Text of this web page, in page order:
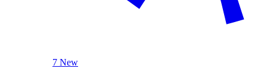
7 New